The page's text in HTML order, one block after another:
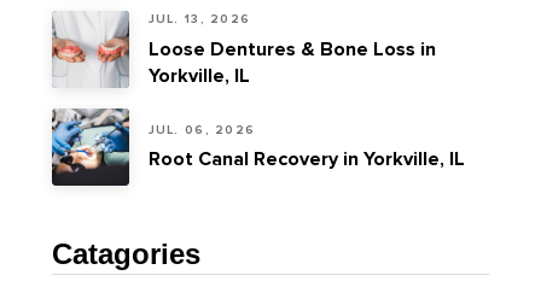
JUL. 13, 2026
Loose Dentures & Bone Loss in
Yorkville, IL
JUL. 06, 2026
Root Canal Recovery in Yorkville, IL
Catagories